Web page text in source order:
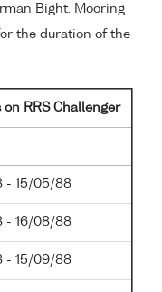
Bight. Mooring
the duration of the
on RRS Challenger
- 15/05/88
- 16/08/88
- 15/09/88